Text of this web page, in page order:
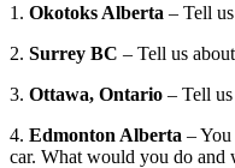
1. Okotoks Alberta – Tell
2. Surrey BC – Tell us
3. Ottawa, Ontario – Tell
4. Edmonton Alberta –
car. What would you do and